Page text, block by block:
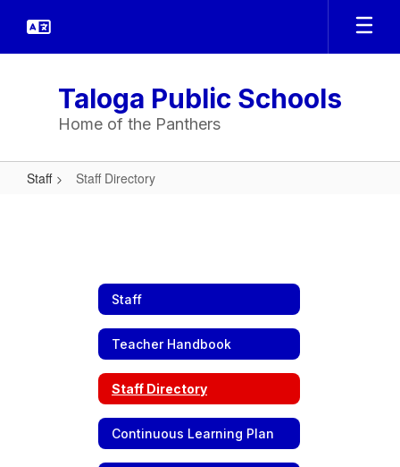
main
Taloga Public Schools
Home of the Panthers
Staff Staff Directory
Staff
Teacher Handbook
Staff Directory
Continuous Learning Plan